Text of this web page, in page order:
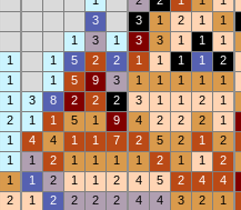
3
3 1 2 1 1
1
3 1 3 3 1 1 1
1
1 5 2 2 1 1 1 1 2
1
1 5 9 3 1 1 1 1 1
1 3 8 2 2 2 3 1 1 2 1
2 1 1 5 1 9 4 2 2 2 1
1 4 4 1 1 7 2 5 2 1 2
1 1 2 1 1 1 1 2 1 1 2
1 1 2 1 1 2 4 5 2 4 4
2 1 2 2 2 2 4 4 3 2 1